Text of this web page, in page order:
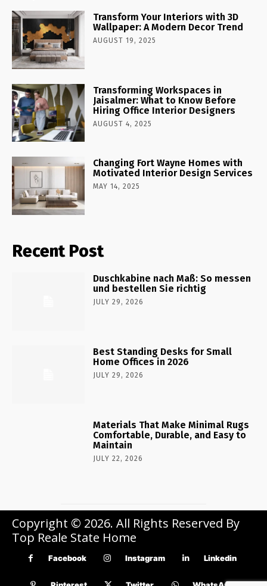
Transform Your Interiors with 3D
Wallpaper: A Modern Decor Trend
AUGUST 19, 2025
Transforming Workspaces in
Jaisalmer: What to Know Before
Hiring Office Interior Designers
AUGUST 4, 2025
Changing Fort Wayne Homes with
Motivated Interior Design Services
MAY 14, 2025
Recent Post
Duschkabine nach Maß: So messen
und bestellen Sie richtig
JULY 29, 2026
Best Standing Desks for Small
Home Offices in 2026
JULY 29, 2026
Materials That Make Minimal Rugs
Comfortable, Durable, and Easy to
Maintain
JULY 22, 2026
Copyright © 2026. All Rights Reserved By
Top Reale State Home
Facebook Instagram Linkedin